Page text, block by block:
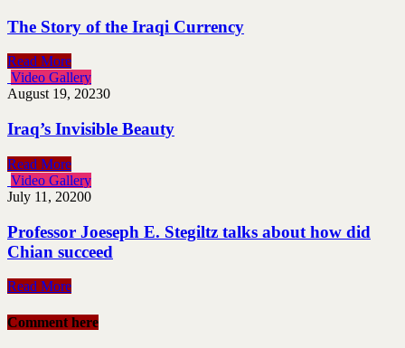
The Story of the Iraqi Currency
Read More
Video Gallery
August 19, 20230
Iraq’s Invisible Beauty
Read More
Video Gallery
July 11, 20200
Professor Joeseph E. Stegiltz talks about how did
Chian succeed
Read More
Comment here